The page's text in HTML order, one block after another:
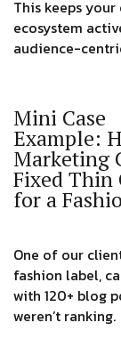
This keeps
ecosystem
audience-
Mini Case
Example:
Marketing
Fixed Thin
for a
One of our
fashion label,
with 120+ blog
weren’t ranking.